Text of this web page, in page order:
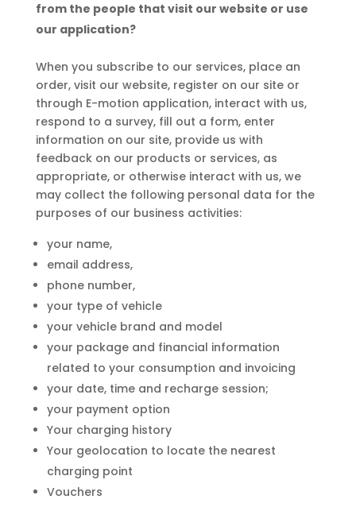
from the people that visit our website or use
our application?
When you subscribe to our services, place an
order, visit our website, register on our site or
through E-motion application, interact with us,
respond to a survey, fill out a form, enter
information on our site, provide us with
feedback on our products or services, as
appropriate, or otherwise interact with us, we
may collect the following personal data for the
purposes of our business activities:
your name,
email address,
phone number,
your type of vehicle
your vehicle brand and model
your package and financial information
related to your consumption and invoicing
your date, time and recharge session;
your payment option
Your charging history
Your geolocation to locate the nearest
charging point
Vouchers